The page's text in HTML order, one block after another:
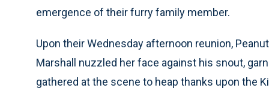
emergence of their furry family member.
Upon their Wednesday afternoon reunion,
Marshall nuzzled her face against his snout,
gathered at the scene to heap thanks upon the